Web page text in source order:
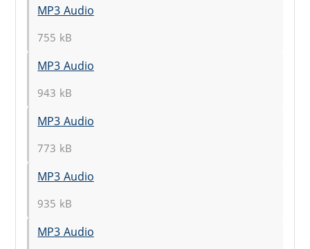
MP3 Audio
755 kB
MP3 Audio
943 kB
MP3 Audio
773 kB
MP3 Audio
935 kB
MP3 Audio